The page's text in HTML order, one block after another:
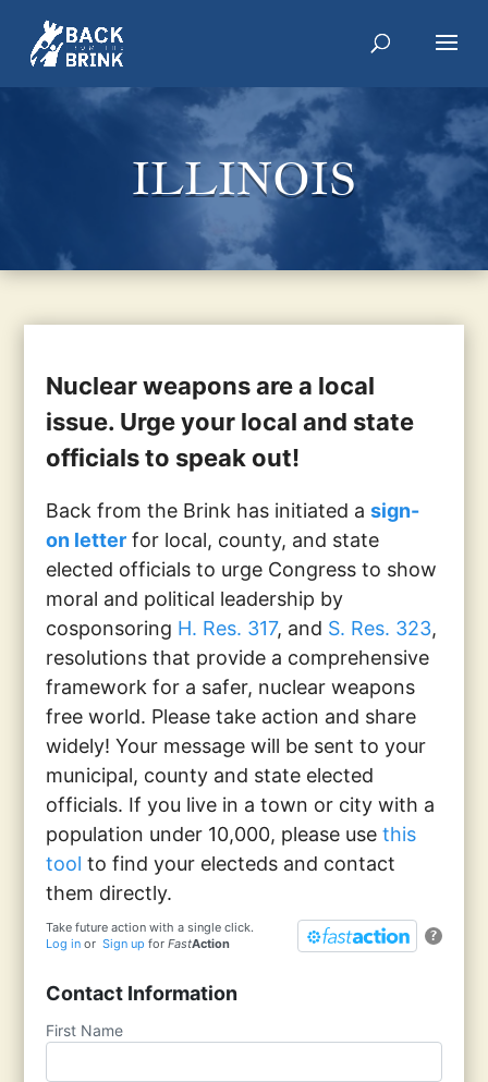
ILLINOIS
Nuclear weapons are a local
issue. Urge your local and state
officials to speak out!
Back from the Brink has initiated asign-
on letter for local, county, and state
elected officials to urge Congress to show
moral and political leadership by
cosponsoring H. Res. 317, and S. Res. 323,
resolutions that provide a comprehensive
framework for a safer, nuclear weapons
free world. Please take action and share
widely! Your message will be sent to your
municipal, county and state elected
officials. If you live in a town or city with a
population under 10,000, please usethis
tool to find your electeds and contact
them directly.
?
Take future action with a single click.
Log in orSign up forFastAction
Contact Information
First Name